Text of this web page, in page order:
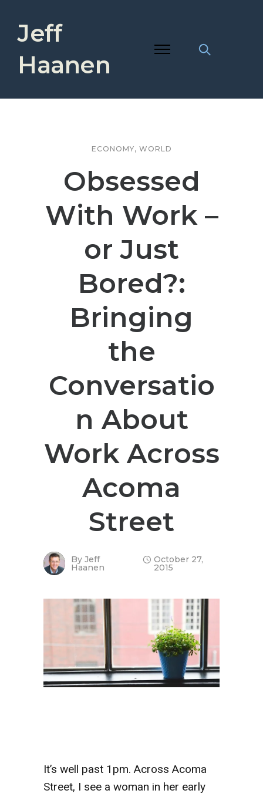
Jeff
Haanen
ECONOMY, WORLD
Obsessed
With Work –
or Just
Bored?:
Bringing
the
Conversatio
n About
Work Across
Acoma
Street
ByJeff
Haanen
October 27,
2015
It’s well past 1pm. Across Acoma
Street, I see a woman in her early